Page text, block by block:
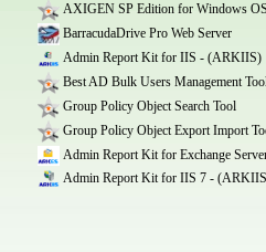
AXIGEN SP Edition for Windows OS
BarracudaDrive Pro Web Server
Admin Report Kit for IIS - (ARKIIS)
Best AD Bulk Users Management
Group Policy Object Search Tool
Group Policy Object Export Import
Admin Report Kit for Exchange
Admin Report Kit for IIS 7 -